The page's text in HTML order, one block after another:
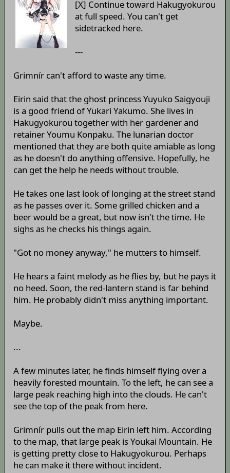
[X] Continue toward Hakugyokurou
at full speed. You can't get
sidetracked here.
---
Grimnír can't afford to waste any time.
Eirin said that the ghost princess Yuyuko Saigyouji
is a good friend of Yukari Yakumo. She lives in
Hakugyokurou together with her gardener and
retainer Youmu Konpaku. The lunarian doctor
mentioned that they are both quite amiable as long
as he doesn't do anything offensive. Hopefully, he
can get the help he needs without trouble.
He takes one last look of longing at the street stand
as he passes over it. Some grilled chicken and a
beer would be a great, but now isn't the time. He
sighs as he checks his things again.
"Got no money anyway," he mutters to himself.
He hears a faint melody as he flies by, but he pays it
no heed. Soon, the red-lantern stand is far behind
him. He probably didn't miss anything important.
Maybe.
...
A few minutes later, he finds himself flying over a
heavily forested mountain. To the left, he can see a
large peak reaching high into the clouds. He can't
see the top of the peak from here.
Grimnír pulls out the map Eirin left him. According
to the map, that large peak is Youkai Mountain. He
is getting pretty close to Hakugyokurou. Perhaps
he can make it there without incident.